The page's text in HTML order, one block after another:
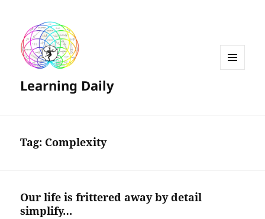
Learning Daily
Tag: Complexity
Our life is frittered away by detail
simplify…